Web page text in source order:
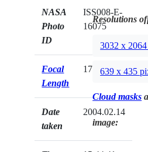
NASA
Photo
ID
ISS008-E-
16075
Focal
Length
17mm
Date
taken
2004.02.14
Resolutions
3032 x
639 x 435
Cloud masks
image: